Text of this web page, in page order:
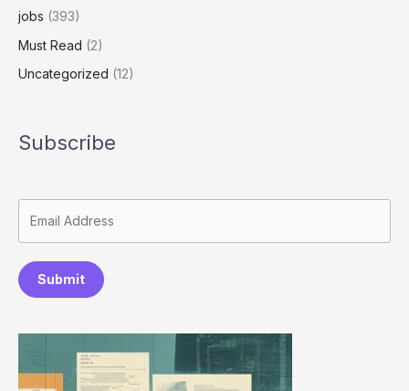
jobs (393)
Must Read (2)
Uncategorized (12)
Subscribe
Submit